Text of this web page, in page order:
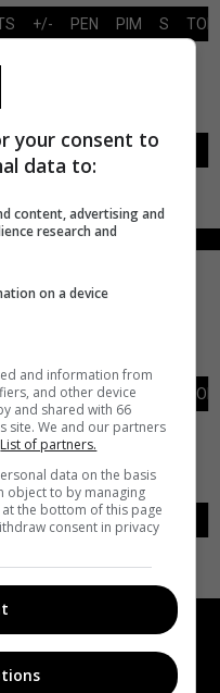
+/- PEN PIM S TOI
SHOTS SV%
+/- PEN PIM TOI
SHOTS SV%
your consent to
data to:
content, advertising and
research and
on a device
and information from
and other device
and shared with 66
site. We and our partners
List of partners.
data on the basis
object to by managing
the bottom of this page
consent in privacy